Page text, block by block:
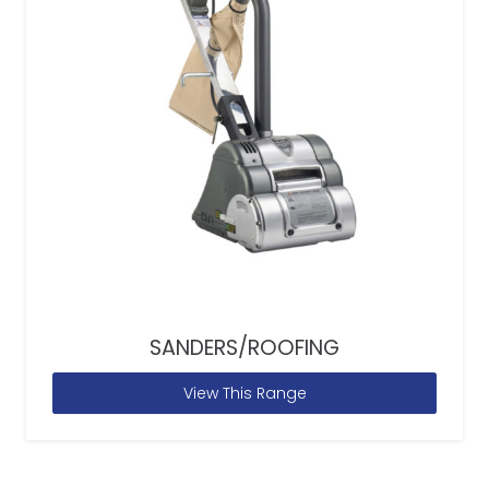
SANDERS/ROOFING
View This Range